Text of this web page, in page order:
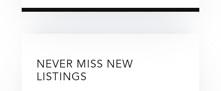
NEVER MISS NEW
LISTINGS